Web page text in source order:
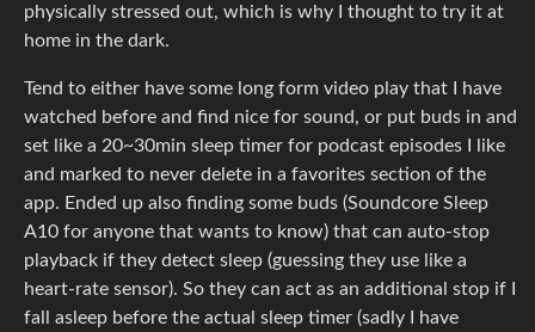
physically stressed out, which is why I thought to try it at
home in the dark.
Tend to either have some long form video play that I have
watched before and find nice for sound, or put buds in and
set like a 20~30min sleep timer for podcast episodes I like
and marked to never delete in a favorites section of the
app. Ended up also finding some buds (Soundcore Sleep
A10 for anyone that wants to know) that can auto-stop
playback if they detect sleep (guessing they use like a
heart-rate sensor). So they can act as an additional stop if I
fall asleep before the actual sleep timer (sadly I have